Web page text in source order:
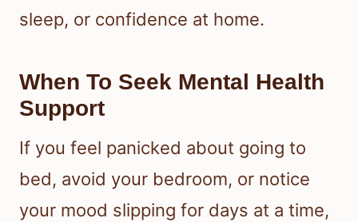
sleep, or confidence at home.
When To Seek Mental Health
Support
If you feel panicked about going to
bed, avoid your bedroom, or notice
your mood slipping for days at a time,